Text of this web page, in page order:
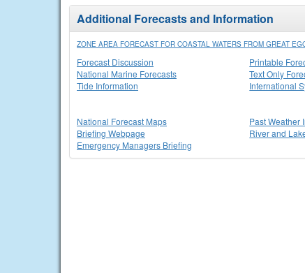
Additional Forecasts and Information
ZONE AREA FORECAST FOR COASTAL WATERS FROM GREAT
Forecast Discussion
National Marine Forecasts
Tide Information
Printable
Text Only
International
National Forecast Maps
Briefing Webpage
Emergency Managers Briefing
Past Weather
River and